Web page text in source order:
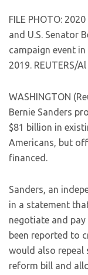
FILE PHOTO:
and U.S. Senator
campaign event in
2019. REUTERS/
WASHINGTON
Bernie Sanders
$81 billion in
Americans, but
financed.
Sanders, an
in a statement
negotiate and
been reported to
would also repeal
reform bill and